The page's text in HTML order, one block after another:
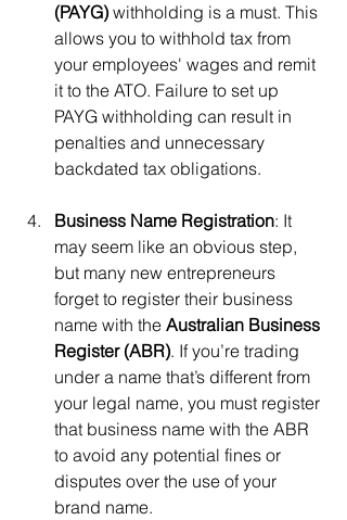
(PAYG) withholding is a must. This
allows you to withhold tax from
your employees' wages and remit
it to the ATO. Failure to set up
PAYG withholding can result in
penalties and unnecessary
backdated tax obligations.
Business Name Registration: It
may seem like an obvious step,
but many new entrepreneurs
forget to register their business
name with the Australian Business
Register (ABR). If you’re trading
under a name that’s different from
your legal name, you must register
that business name with the ABR
to avoid any potential fines or
disputes over the use of your
brand name.